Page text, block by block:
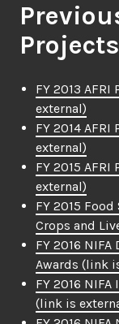
Projects
FY 2013
external)
FY 2014
external)
FY 2015
external)
FY 2015
Crops and
FY 2016
Awards (link
FY 2016
(link is